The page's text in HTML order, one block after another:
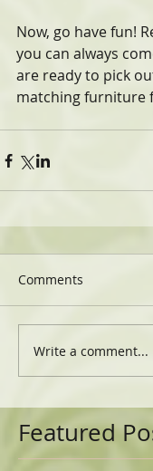
Now, go have fun!
you can always
are ready to pick
matching furniture
Comments
Write a comment...
Featured